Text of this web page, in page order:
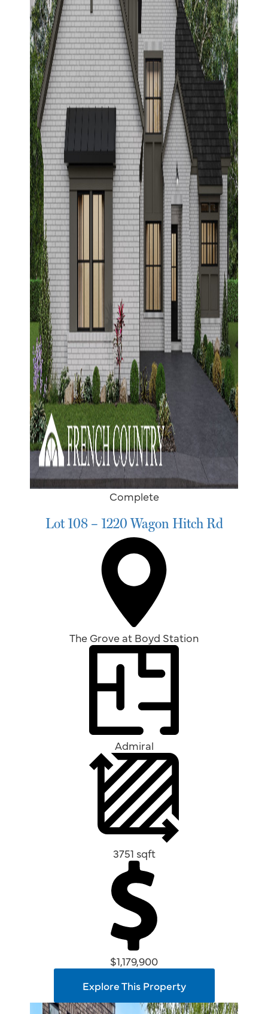
Complete
Lot 108 – 1220 Wagon Hitch Rd
The Grove at Boyd Station
Admiral
3751 sqft
$1,179,900
Explore This Property